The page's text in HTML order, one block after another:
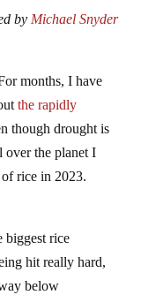
by Michael Snyder
months, I have
the rapidly
though drought is
over the planet I
rice in 2023.
biggest rice
hit really hard,
below